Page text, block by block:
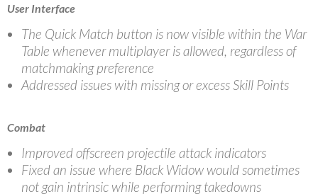
User Interface
The Quick Match button is now visible within the War
Table whenever multiplayer is allowed, regardless of
matchmaking preference
Addressed issues with missing or excess Skill Points
Combat
Improved offscreen projectile attack indicators
Fixed an issue where Black Widow would sometimes
not gain intrinsic while performing takedowns